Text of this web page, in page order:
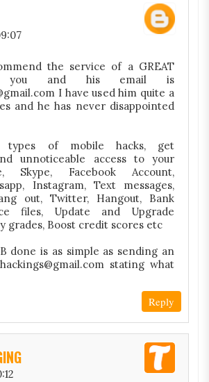
the service of a GREAT
you and his email is
I have used him quite a
and he has never disappointed
of mobile hacks, get
unnoticeable access to your
Skype, Facebook Account,
Instagram, Text messages,
out, Twitter, Hangout, Bank
files, Update and Upgrade
grades, Boost credit scores etc
done is as simple as sending an
stating what
Reply